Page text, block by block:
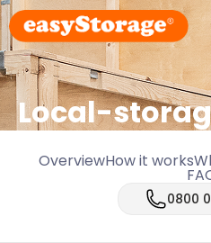
Local-
OverviewHow it works
0800